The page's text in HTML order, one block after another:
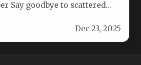
Say goodbye to scattered
Dec 23, 2025